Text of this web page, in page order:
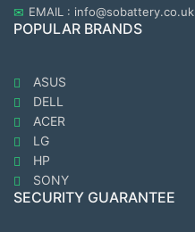
EMAIL : info@sobattery.co.uk
POPULAR BRANDS
ASUS
DELL
ACER
LG
HP
SONY
SECURITY GUARANTEE